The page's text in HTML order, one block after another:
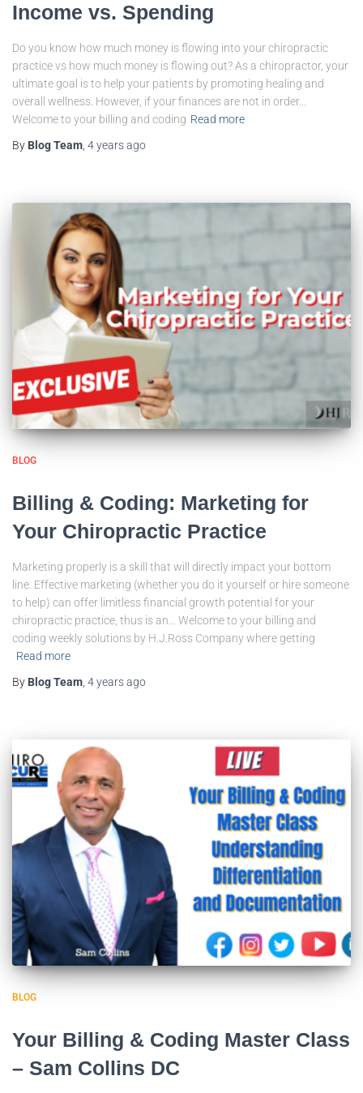
Income vs. Spending
Do you know how much money is flowing into your chiropractic
practice vs how much money is flowing out? As a chiropractor, your
ultimate goal is to help your patients by promoting healing and
overall wellness. However, if your finances are not in order…
Welcome to your billing and coding Read more
By Blog Team, 4 yearsago
BLOG
Billing & Coding: Marketing for
Your Chiropractic Practice
Marketing properly is a skill that will directly impact your bottom
line. Effective marketing (whether you do it yourself or hire someone
to help) can offer limitless financial growth potential for your
chiropractic practice, thus is an… Welcome to your billing and
coding weekly solutions by H.J.Ross Company where getting
Read more
By Blog Team 4 yearsago
BLOG
Your Billing & Coding Master Class
– Sam Collins DC